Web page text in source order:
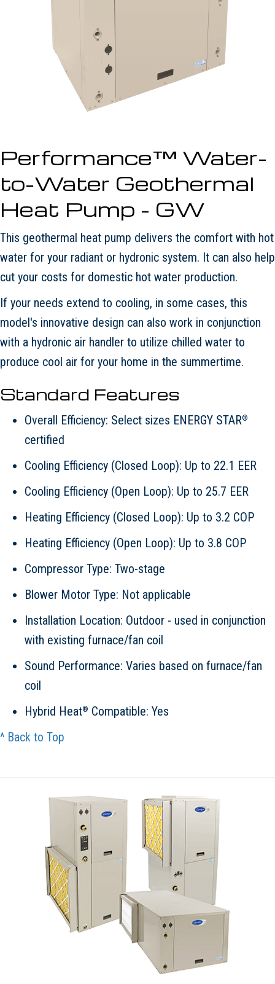
Performance™ Water-
to-Water Geothermal
Heat Pump - GW
This geothermal heat pump delivers the comfort with hot
water for your radiant or hydronic system. It can also help
cut your costs for domestic hot water production.
If your needs extend to cooling, in some cases, this
model's innovative design can also work in conjunction
with a hydronic air handler to utilize chilled water to
produce cool air for your home in the summertime.
Standard Features
Overall Efficiency: Select sizes ENERGY STAR®
certified
Cooling Efficiency (Closed Loop): Up to 22.1 EER
Cooling Efficiency (Open Loop): Up to 25.7 EER
Heating Efficiency (Closed Loop): Up to 3.2 COP
Heating Efficiency (Open Loop): Up to 3.8 COP
Compressor Type: Two-stage
Blower Motor Type: Not applicable
Installation Location: Outdoor - used in conjunction
with existing furnace/fan coil
Sound Performance: Varies based on furnace/fan
coil
Hybrid Heat® Compatible: Yes
^ Back to Top